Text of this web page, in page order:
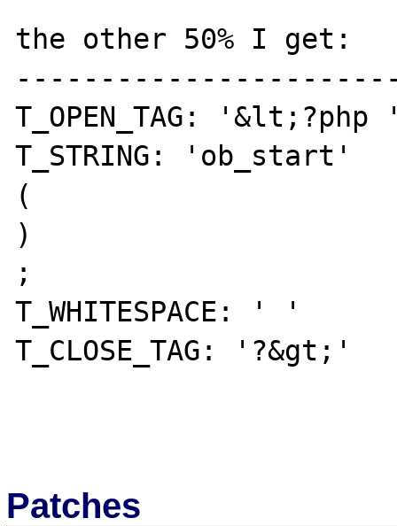
the other 50% I get:
T_OPEN_TAG:
T_STRING: 'ob_start'
(
)
;
T_WHITESPACE: ' '
T_CLOSE_TAG: '?&gt;'
Patches